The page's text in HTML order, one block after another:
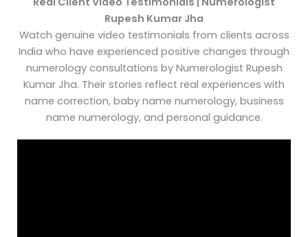
Rupesh Kumar Jha
Watch genuine video testimonials from clients across
India who have experienced positive changes through
numerology consultations by Numerologist Rupesh
Kumar Jha. Their stories reflect real experiences with
name correction, baby name numerology, business
name numerology, and personal guidance.